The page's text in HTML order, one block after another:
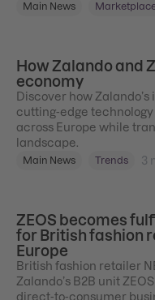
Main News
How Zalando and
economy
Discover how
cutting-edge
across Europe while
landscape.
Main News Trends 3
ZEOS becomes
for British fashion
Europe
British fashion retailer
Zalando’s B2B unit
direct-to-consumer